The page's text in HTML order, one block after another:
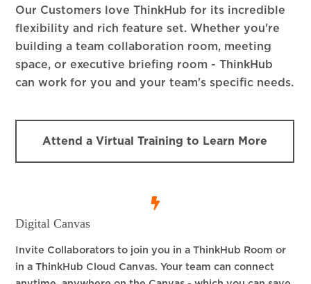
Our Customers love ThinkHub for its incredible
flexibility and rich feature set. Whether you're
building a team collaboration room, meeting
space, or executive briefing room - ThinkHub
can work for you and your team's specific needs.
Attend a Virtual Training to Learn More
Digital Canvas
Invite Collaborators to join you in a ThinkHub Room or
in a ThinkHub Cloud Canvas. Your team can connect